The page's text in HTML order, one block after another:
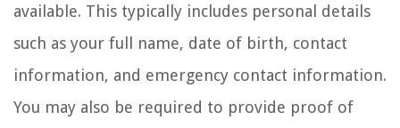
available. This typically includes personal details
such as your full name, date of birth, contact
information, and emergency contact information.
You may also be required to provide proof of